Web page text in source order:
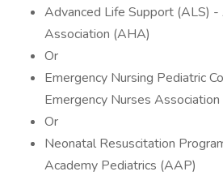
Advanced Life Support (ALS) -
Association (AHA)
Or
Emergency Nursing Pediatric
Emergency Nurses
Or
Neonatal Resuscitation
Academy Pediatrics (AAP)